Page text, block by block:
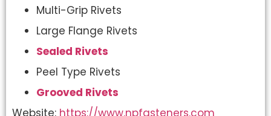
Multi-Grip Rivets
Large Flange Rivets
Sealed Rivets
Peel Type Rivets
Grooved Rivets
Website: https://www.npfasteners.com